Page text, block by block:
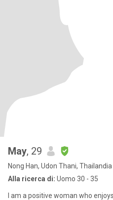
May, 29
Nong Han, Udon Thani, Thailandia
Alla ricerca di: Uomo 30 - 35
I am a positive woman who